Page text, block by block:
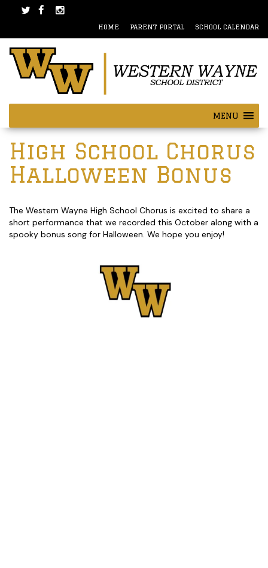
menu
HOME PARENT PORTAL SCHOOL CALENDAR
MENU
High School Chorus
Halloween Bonus
The Western Wayne High School Chorus is excited to share a
short performance that we recorded this October along with a
spooky bonus song for Halloween. We hope you enjoy!
Post
navigation